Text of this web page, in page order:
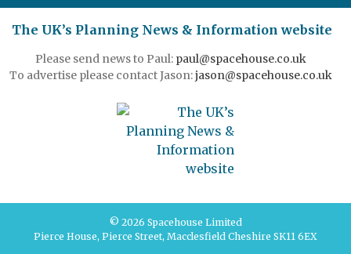
The UK’s Planning News & Information website
Please send news to Paul: paul@spacehouse.co.uk
To advertise please contact Jason:jason@spacehouse.co.uk
© 2026 Spacehouse Limited
Pierce House, Pierce Street, Macclesfield Cheshire SK11 6EX